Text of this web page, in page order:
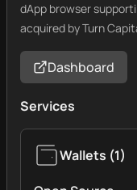
dApp browser
acquired by Turn
Dashboard
Services
Wallets (1)